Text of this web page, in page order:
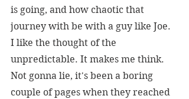
is going, and how chaotic that
journey with be with a guy like Joe.
I like the thought of the
unpredictable. It makes me think.
Not gonna lie, it's been a boring
couple of pages when they reached